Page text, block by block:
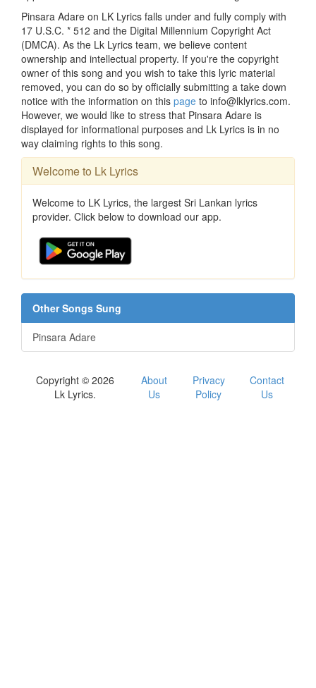
Pinsara Adare on LK Lyrics falls under and fully comply with
17 U.S.C. * 512 and the Digital Millennium Copyright Act
(DMCA). As the Lk Lyrics team, we believe content
ownership and intellectual property. If you're the copyright
owner of this song and you wish to take this lyric material
removed, you can do so by officially submitting a take down
notice with the information on this page to info@lklyrics.com.
However, we would like to stress that Pinsara Adare is
displayed for informational purposes and Lk Lyrics is in no
way claiming rights to this song.
Welcome to Lk Lyrics
Welcome to LK Lyrics, the largest Sri Lankan lyrics
provider. Click below to download our app.
Other Songs Sung
Pinsara Adare
Copyright © 2026
Lk Lyrics.
About
Us
Privacy
Policy
Contact
Us